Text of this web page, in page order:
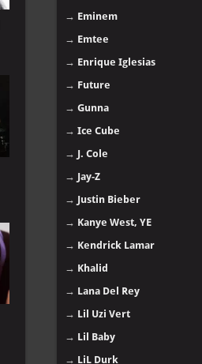
→ Eminem
→ Emtee
→ Enrique Iglesias
→ Future
→ Gunna
→ Ice Cube
→ J. Cole
→ Jay-Z
→ Justin Bieber
→ Kanye West, YE
→ Kendrick Lamar
→ Khalid
→ Lana Del Rey
→ Lil Uzi Vert
→ Lil Baby
→ LiL Durk